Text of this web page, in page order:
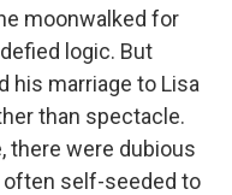
moonwalked for
logic. But
his marriage to Lisa
than spectacle.
there were dubious
self-seeded to